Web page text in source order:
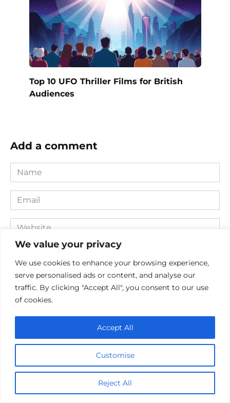
We value your privacy
We use cookies to enhance your browsing experience,
serve personalised ads or content, and analyse our
traffic. By clicking "Accept All", you consent to our use
of cookies.
Customise
Reject All
Accept All
Top 10 UFO Thriller Films for British
Audiences
Add a comment
Name
*
Email
*
Website
Comment
Save my name, email, and website in this browser for the
next time I comment.